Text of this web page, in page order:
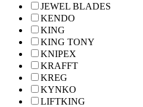
JEWEL BLADES
KENDO
KING
KING TONY
KNIPEX
KRAFFT
KREG
KYNKO
LIFTKING